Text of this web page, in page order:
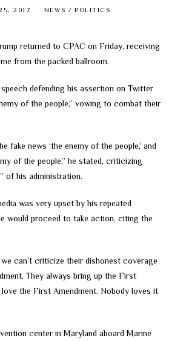
2017 NEWS / POLITICS
from the packed ballroom.
defending his assertion on Twitter
of the people,” vowing to combat their
fake news ‘the enemy of the people,’ and
of the people,” he stated, criticizing
of his administration.
was very upset by his repeated
would proceed to take action, citing the
can’t criticize their dishonest coverage
They always bring up the First
love the First Amendment. Nobody loves it
center in Maryland aboard Marine